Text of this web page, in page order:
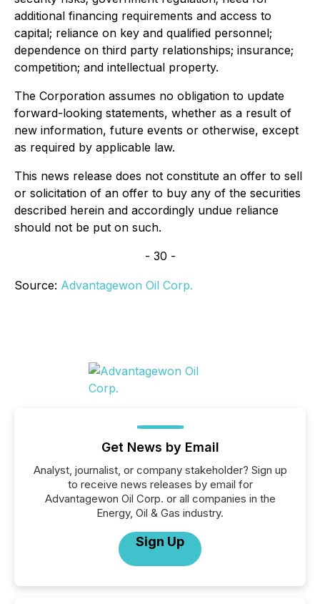
additional financing requirements and access to
capital; reliance on key and qualified personnel;
dependence on third party relationships; insurance;
competition; and intellectual property.
The Corporation assumes no obligation to update
forward-looking statements, whether as a result of
new information, future events or otherwise, except
as required by applicable law.
This news release does not constitute an offer to sell
or solicitation of an offer to buy any of the securities
described herein and accordingly undue reliance
should not be put on such.
- 30 -
Source: Advantagewon Oil Corp.
Get News by Email
Analyst, journalist, or company stakeholder? Sign up
to receive news releases by email for
Advantagewon Oil Corp. or all companies in the
Energy, Oil & Gas industry.
Sign Up